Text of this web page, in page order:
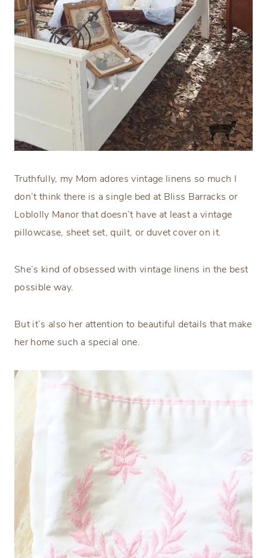
Truthfully, my Mom adores vintage linens so much I
don’t think there is a single bed at Bliss Barracks or
Loblolly Manor that doesn’t have at least a vintage
pillowcase, sheet set, quilt, or duvet cover on it.
She’s kind of obsessed with vintage linens in the best
possible way.
But it’s also her attention to beautiful details that make
her home such a special one.